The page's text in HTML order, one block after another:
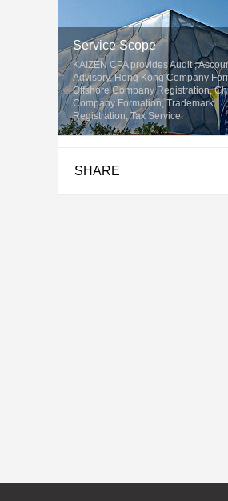
Service Scope
KAIZEN CPA provides Audit ,
Advisory, Hong Kong Company
Offshore Company Registration,
Company Formation, Trademark
Registration, Tax Service.
SHARE